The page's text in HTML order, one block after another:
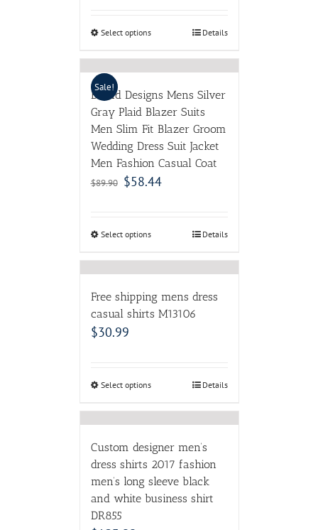
Select options Details
Sale!
Brand Designs Mens Silver
Gray Plaid Blazer Suits
Men Slim Fit Blazer Groom
Wedding Dress Suit Jacket
Men Fashion Casual Coat
$89.90 $58.44
Select options Details
Free shipping mens dress
casual shirts M13106
$30.99
Select options Details
Custom designer men’s
dress shirts 2017 fashion
men’s long sleeve black
and white business shirt
DR855